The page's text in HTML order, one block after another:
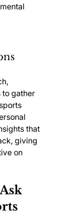
to gather
that
giving
on